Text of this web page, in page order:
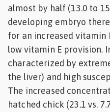
almost by half (13.0 to
developing embryo
for an increased
low vitamin E provision.
characterized by
the liver) and high
The increased
hatched chick (23.1 vs.